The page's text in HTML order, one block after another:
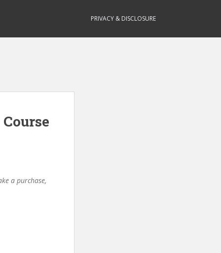
PRIVACY & DISCLOSURE
a purchase,